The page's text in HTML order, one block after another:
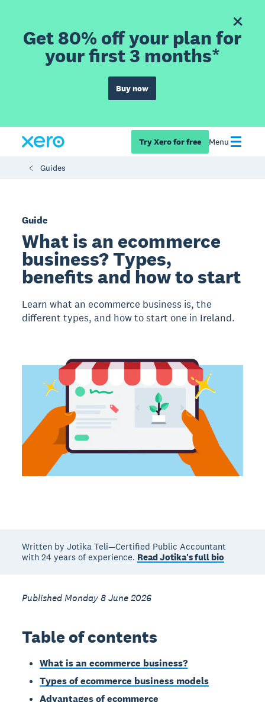
Get 80% off your plan for
your first 3 months*
Buy now
Try Xero for free Menu
Guides
Guide
What is an ecommerce
business? Types,
benefits and how to start
Learn what an ecommerce business is, the
different types, and how to start one in Ireland.
Written by Jotika Teli—Certified Public Accountant
with 24 years of experience. Read Jotika's full bio
Published Monday 8 June 2026
Table of contents
What is an ecommerce business?
Types of ecommerce business models
Advantages of ecommerce